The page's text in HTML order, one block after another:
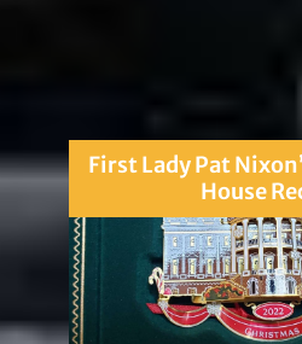
First Lady Pat
House